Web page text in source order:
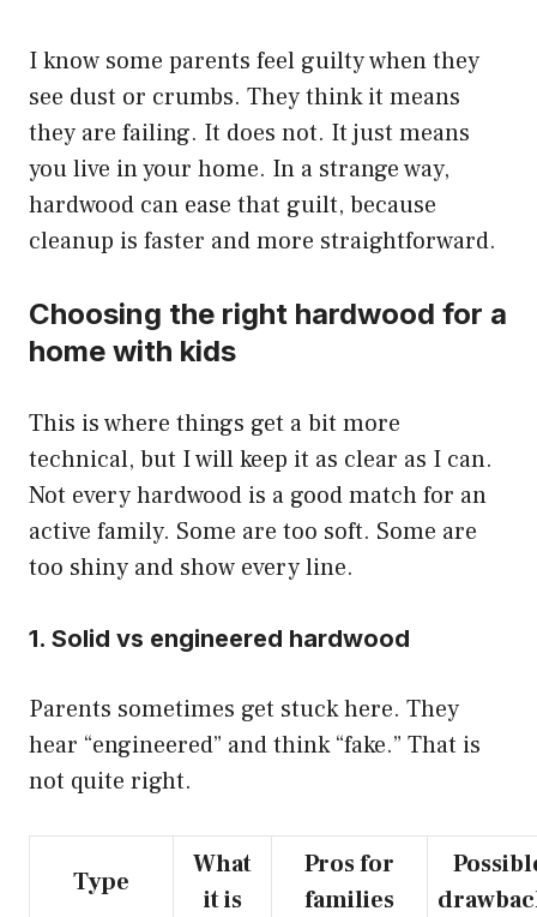
I know some parents feel guilty when they
see dust or crumbs. They think it means
they are failing. It does not. It just means
you live in your home. In a strange way,
hardwood can ease that guilt, because
cleanup is faster and more straightforward.
Choosing the right hardwood for a
home with kids
This is where things get a bit more
technical, but I will keep it as clear as I can.
Not every hardwood is a good match for an
active family. Some are too soft. Some are
too shiny and show every line.
1. Solid vs engineered hardwood
Parents sometimes get stuck here. They
hear “engineered” and think “fake.” That is
not quite right.
Type
What
it is
Pros for
families